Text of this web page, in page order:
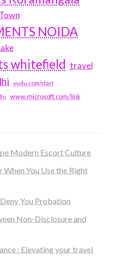
NOIDA
whitefield travel
vudu.com/start
www.microsoft.com/link
Modern Escort Culture
When You Use the Right
You Probation
Non-Disclosure and
: Elevating your travel